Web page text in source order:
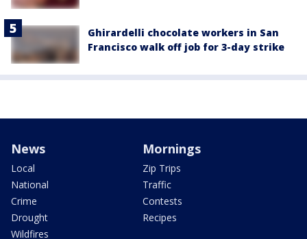
Ghirardelli chocolate workers in San
Francisco walk off job for 3-day strike
News
Local
National
Crime
Drought
Wildfires
Mornings
Zip Trips
Traffic
Contests
Recipes